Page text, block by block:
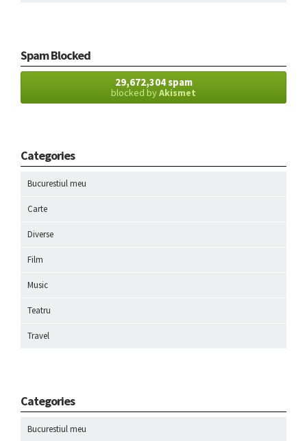
Spam Blocked
29,672,304 spam
blocked byAkismet
Categories
Bucurestiul meu
Carte
Diverse
Film
Music
Teatru
Travel
Categories
Bucurestiul meu